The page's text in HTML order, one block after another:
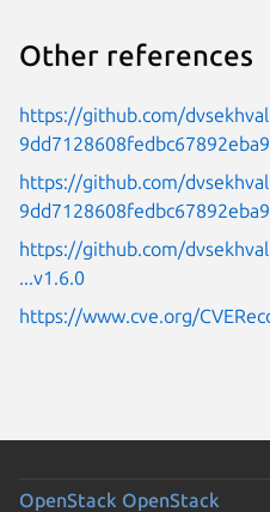
Other references
https://github.com/
https://github.com/
https://github.com/
...v1.6.0
https://www.cve.org/
OpenStack OpenStack